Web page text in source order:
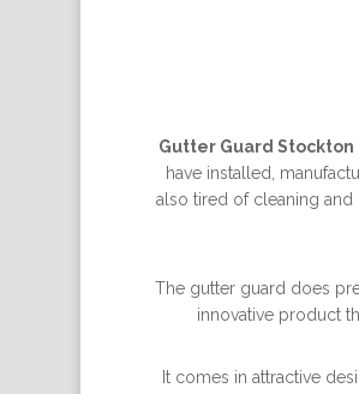
Gutter Guard Stockton
have installed,
also tired of cleaning
The gutter guard does
innovative product
It comes in attractive